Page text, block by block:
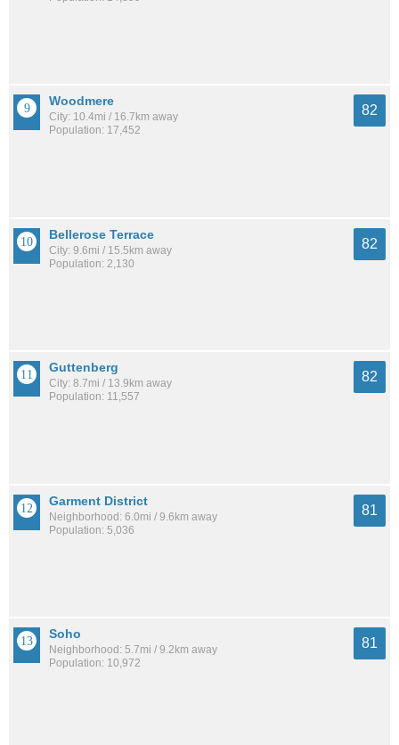
Woodmere
City: 10.4mi / 16.7km away
Population: 17,452
82
Bellerose Terrace
City: 9.6mi / 15.5km away
Population: 2,130
82
Guttenberg
City: 8.7mi / 13.9km away
Population: 11,557
82
Garment District
Neighborhood: 6.0mi / 9.6km away
Population: 5,036
81
Soho
Neighborhood: 5.7mi / 9.2km away
Population: 10,972
81